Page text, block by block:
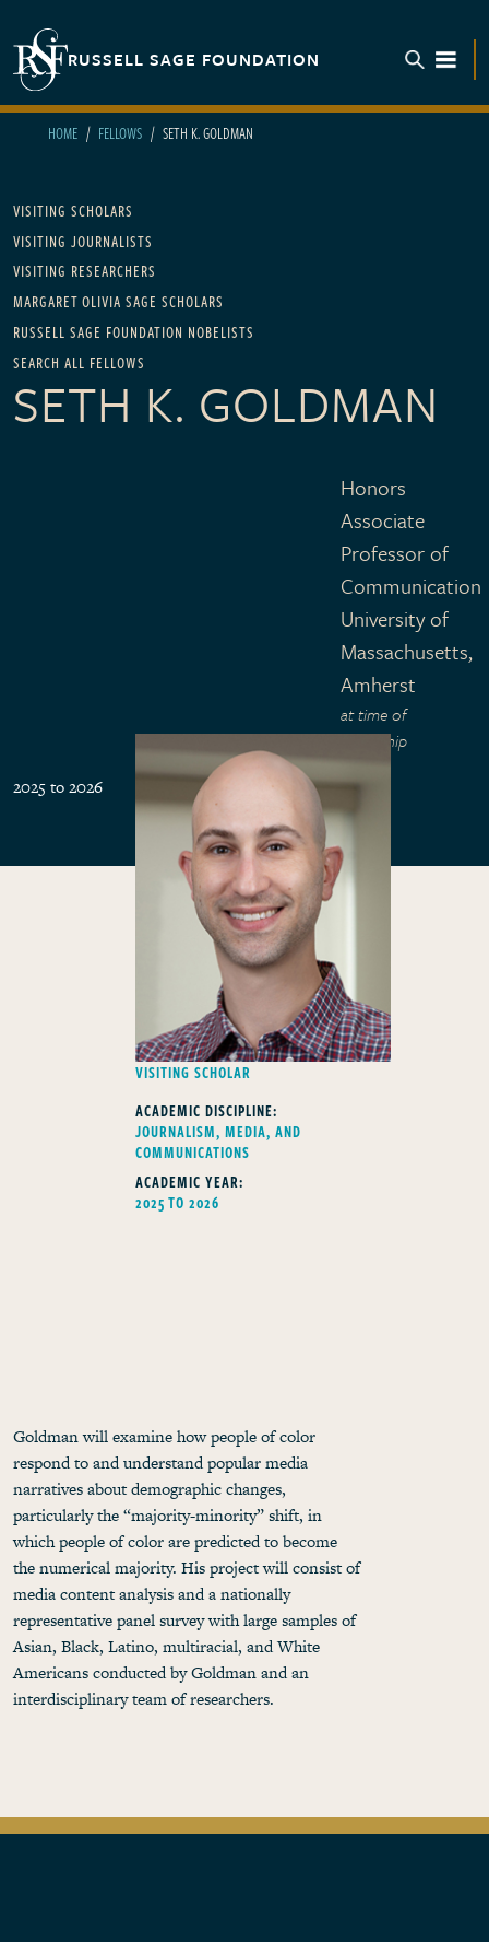
RUSSELL SAGE FOUNDATION
HOME FELLOWS SETH K. GOLDMAN
Main navigation
VISITING SCHOLARS
VISITING JOURNALISTS
VISITING RESEARCHERS
MARGARET OLIVIA SAGE SCHOLARS
RUSSELL SAGE FOUNDATION NOBELISTS
SEARCH ALL FELLOWS
SETH K. GOLDMAN
Honors
Associate
Professor of
Communication
University of
Massachusetts,
Amherst
at time of
fellowship
2025 to 2026
FELLOWS TYPE
VISITING SCHOLAR
ACADEMIC DISCIPLINE:
JOURNALISM, MEDIA, AND
COMMUNICATIONS
ACADEMIC YEAR:
2025 TO 2026
Goldman will examine how people of color
respond to and understand popular media
narratives about demographic changes,
particularly the “majority-minority” shift, in
which people of color are predicted to become
the numerical majority. His project will consist of
media content analysis and a nationally
representative panel survey with large samples of
Asian, Black, Latino, multiracial, and White
Americans conducted by Goldman and an
interdisciplinary team of researchers.